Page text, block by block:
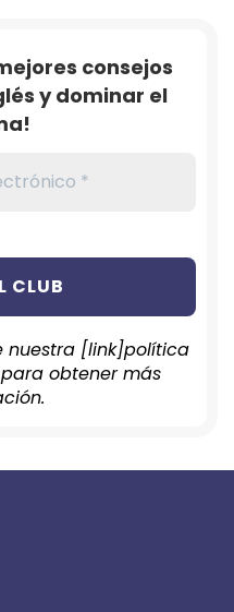
consejos
y dominar el
nuestra [link]política
obtener más